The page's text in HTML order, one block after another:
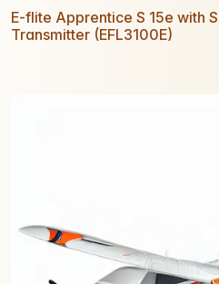
E-flite Apprentice S 15e with
Transmitter (EFL3100E)